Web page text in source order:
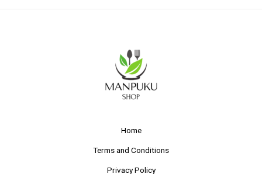
Home
Terms and Conditions
Privacy Policy